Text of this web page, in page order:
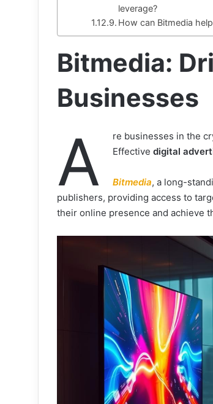
leverage?
How can Bitmedia
Bitmedia:
Businesses
A
re businesses in the
Effective digital
Bitmedia, a long-
publishers, providing access to
their online presence and achieve